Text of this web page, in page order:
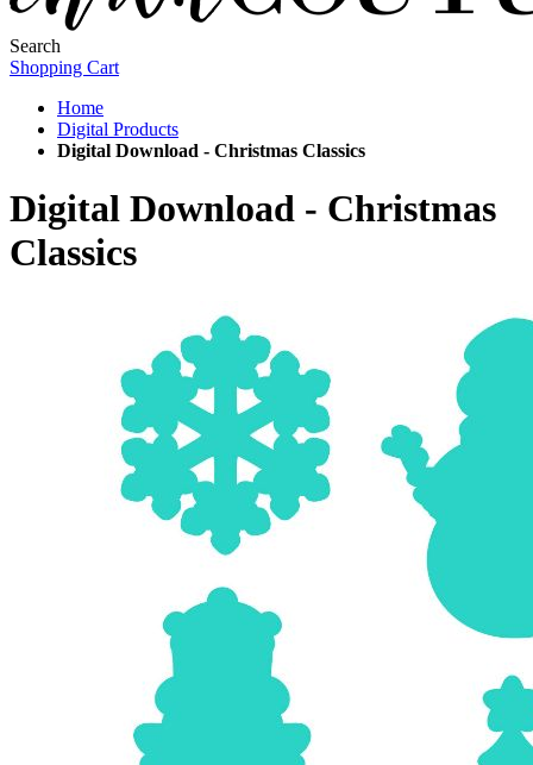
Search
Shopping Cart
Home
Digital Products
Digital Download - Christmas Classics
Digital Download - Christmas
Classics